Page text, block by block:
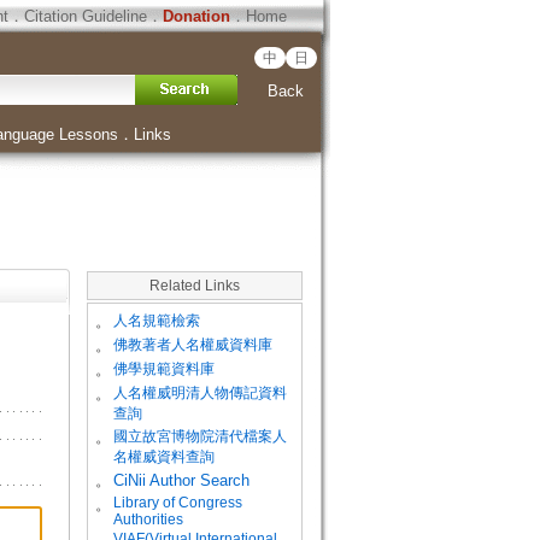
．Citation Guideline．Donation．Home
中 日
Back
Lessons ． Links
Related Links
。 人名規範檢索
。 佛教著者人名權威資料庫
。 佛學規範資料庫
。
人名權威明清人物傳記資料
查詢
。
國立故宮博物院清代檔案人
名權威資料查詢
。
CiNii Author Search
。
Library of Congress
Authorities